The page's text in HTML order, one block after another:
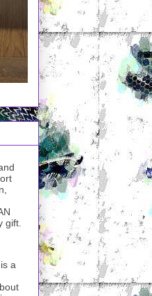
gift.
a